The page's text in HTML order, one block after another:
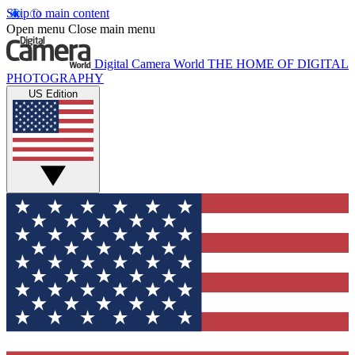
Skip to main content
Open menu Close main menu
Digital Camera World THE HOME OF DIGITAL
PHOTOGRAPHY
US Edition